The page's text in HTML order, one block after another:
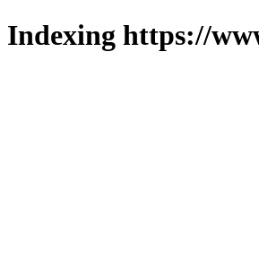
Indexing https://